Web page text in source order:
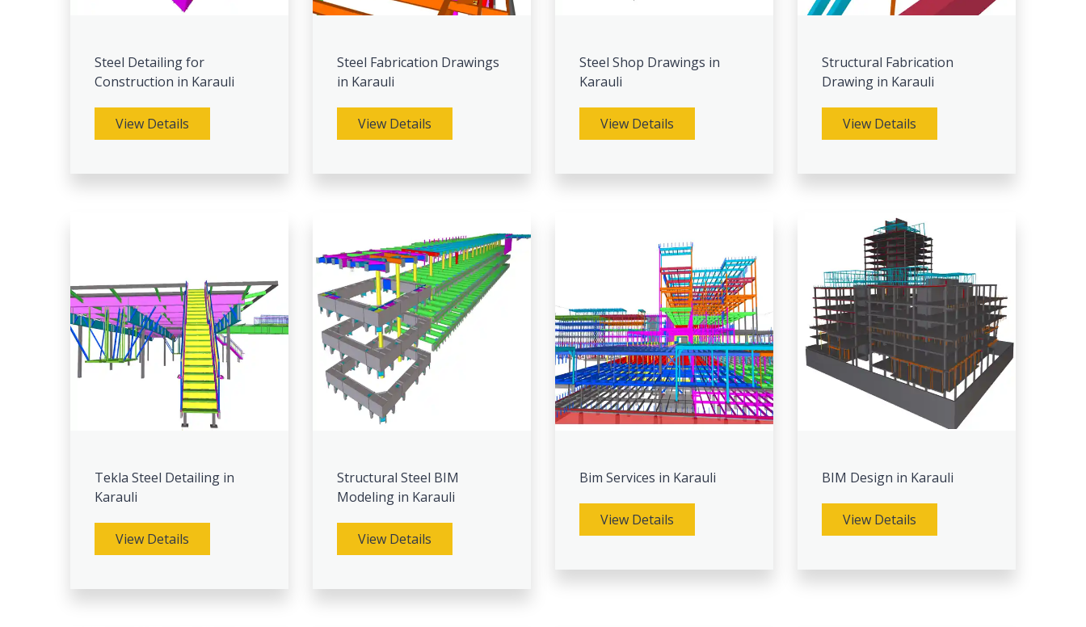
Steel Detailing for
Construction in Karauli
View Details
Steel Fabrication Drawings
in Karauli
View Details
Steel Shop Drawings in
Karauli
View Details
Structural Fabrication
Drawing in Karauli
View Details
Tekla Steel Detailing in
Karauli
View Details
Structural Steel BIM
Modeling in Karauli
View Details
Bim Services in Karauli
View Details
BIM Design in Karauli
View Details